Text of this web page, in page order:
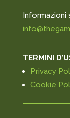
Informazioni
TERMINI
Privacy
Cookie